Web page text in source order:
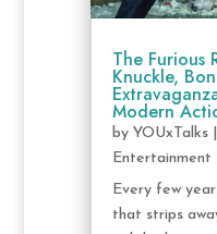
The Furious
Knuckle,
Modern
by YOUxTalks|
Entertainment
Every few
that strips